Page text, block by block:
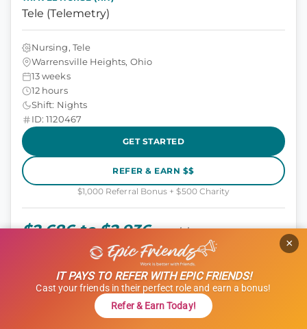
Tele (Telemetry)
Nursing, Tele
Warrensville Heights, Ohio
13 weeks
12 hours
Shift: Nights
ID: 1120467
GET STARTED
REFER & EARN $$
$1,000 Referral Bonus + $500 Charity
$2,686 to $2,936weekly
TRAVEL NURSE (RN)
Tele (Telemetry)
IT PAYS TO REFER WITH EPIC FRIENDS!
Cast your friends in their perfect role and earn a bonus!
Refer & Earn Today!
×